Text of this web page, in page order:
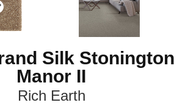
Silk Stonington
Manor II
Rich Earth